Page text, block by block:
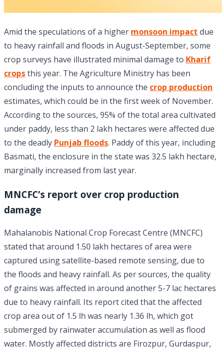
Amid the speculations of a higher monsoon impact due
to heavy rainfall and floods in August-September, some
crop surveys have illustrated minimal damage to Kharif
cropsthis year. The Agriculture Ministry has been
concluding the inputs to announce the crop production
estimates, which could be in the first week of November.
According to the sources, 95% of the total area cultivated
under paddy, less than 2 lakh hectares were affected due
to the deadly Punjab floods. Paddy of this year, including
Basmati, the enclosure in the state was 32.5 lakh hectare,
marginally increased from last year.
MNCFC’s report over crop production
damage
Mahalanobis National Crop Forecast Centre (MNCFC)
stated that around 1.50 lakh hectares of area were
captured using satellite-based remote sensing, due to
the floods and heavy rainfall. As per sources, the quality
of grains was affected in around another 5-7 lac hectares
due to heavy rainfall. Its report cited that the affected
crop area out of 1.5 lh was nearly 1.36 lh, which got
submerged by rainwater accumulation as well as flood
water. Mostly affected districts are Firozpur, Gurdaspur,